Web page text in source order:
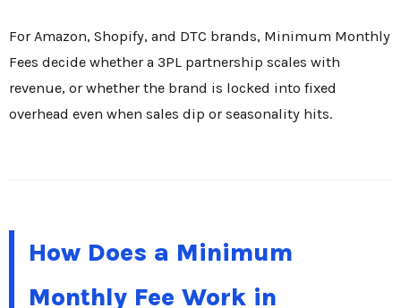
For Amazon, Shopify, and DTC brands, Minimum Monthly
Fees decide whether a 3PL partnership scales with
revenue, or whether the brand is locked into fixed
overhead even when sales dip or seasonality hits.
How Does a Minimum
Monthly Fee Work in